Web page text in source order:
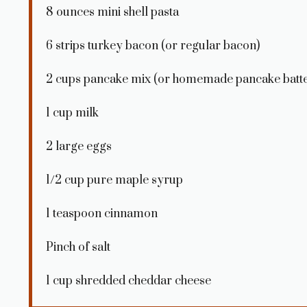
8 ounces mini shell pasta
6 strips turkey bacon (or regular bacon)
2 cups pancake mix (or homemade pancake
1 cup milk
2 large eggs
1/2 cup pure maple syrup
1 teaspoon cinnamon
Pinch of salt
1 cup shredded cheddar cheese